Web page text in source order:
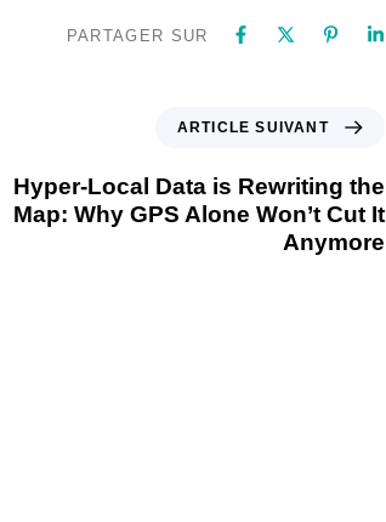
PARTAGER SUR
ARTICLE SUIVANT
Hyper-Local Data is Rewriting the
Map: Why GPS Alone Won’t Cut It
Anymore